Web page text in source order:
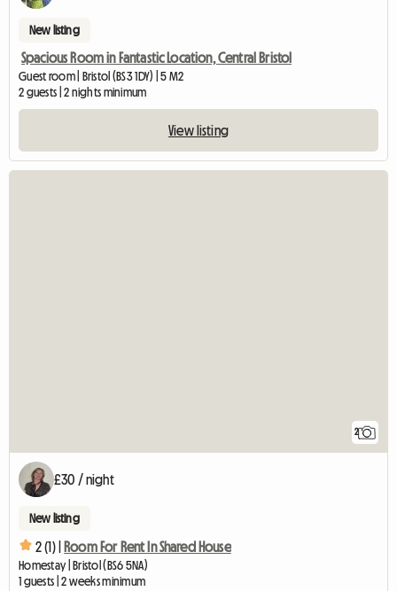
New listing
Spacious Room in Fantastic Location, Central Bristol
Guest room | Bristol (BS3 1DY) | 5 M2
2 guests | 2 nights minimum
View listing
2
£30 / night
New listing
2 (1) | Room For Rent In Shared House
Homestay | Bristol (BS6 5NA)
1 guests | 2 weeks minimum